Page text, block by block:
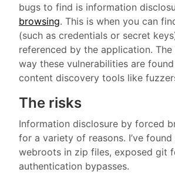
bugs to find is information
browsing. This is when you can
(such as credentials or secret
referenced by the application.
way these vulnerabilities are
content discovery tools like
The risks
Information disclosure by forced
for a variety of reasons. I’ve found
webroots in zip files, exposed git
authentication bypasses.